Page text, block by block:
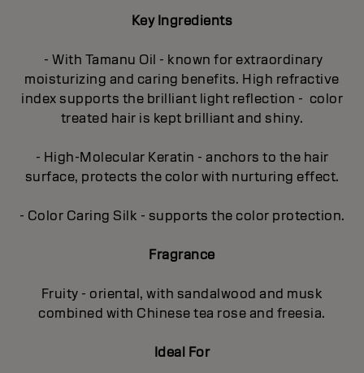
Key Ingredients
- With Tamanu Oil - known for extraordinary
moisturizing and caring benefits. High refractive
index supports the brilliant light reflection - color
treated hair is kept brilliant and shiny.
- High-Molecular Keratin - anchors to the hair
surface, protects the color with nurturing effect.
- Color Caring Silk - supports the color protection.
Fragrance
Fruity - oriental, with sandalwood and musk
combined with Chinese tea rose and freesia.
Ideal For